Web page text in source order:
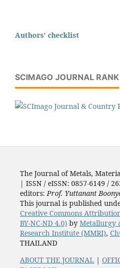
Authors' checklist
SCIMAGO JOURNAL RANK
The Journal of Metals,
| ISSN / eISSN: 0857-6149 /
editors:Prof. Yuttanant
This journal is published
Creative Commons
BY-NC-ND 4.0) by Metallurgy
Research Institute (MMRI),
THAILAND
ABOUT THE JOURNAL |